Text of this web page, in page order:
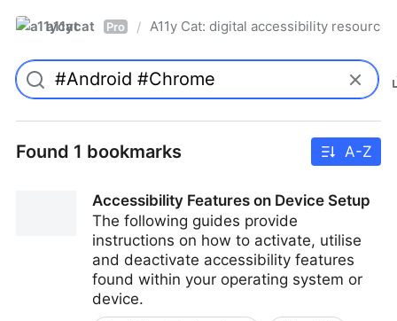
a11ycat Pro / A11y Cat: digital accessibility resources
Found 1 bookmarks A-Z
Accessibility Features on Device Setup
The following guides provide
instructions on how to activate, utilise
and deactivate accessibility features
found within your operating system or
device.